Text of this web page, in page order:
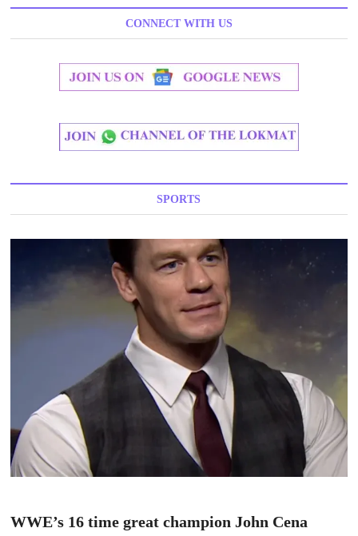
CONNECT WITH US
SPORTS
WWE’s 16 time great champion John Cena